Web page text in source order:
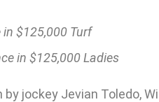
$125,000 Turf
in $125,000 Ladies
by jockey Jevian Toledo,